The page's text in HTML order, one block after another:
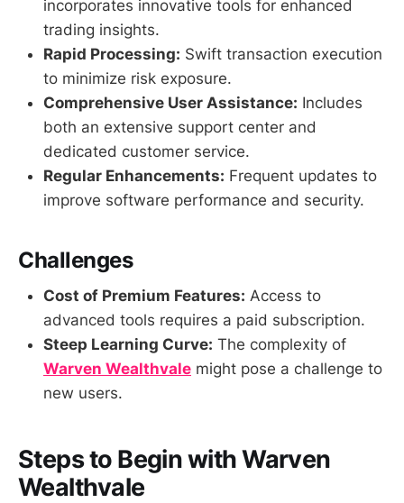
incorporates innovative tools for enhanced
trading insights.
Rapid Processing: Swift transaction execution
to minimize risk exposure.
Comprehensive User Assistance: Includes
both an extensive support center and
dedicated customer service.
Regular Enhancements: Frequent updates to
improve software performance and security.
Challenges
Cost of Premium Features: Access to
advanced tools requires a paid subscription.
Steep Learning Curve: The complexity of
Warven Wealthvale might pose a challenge to
new users.
Steps to Begin withWarven
Wealthvale